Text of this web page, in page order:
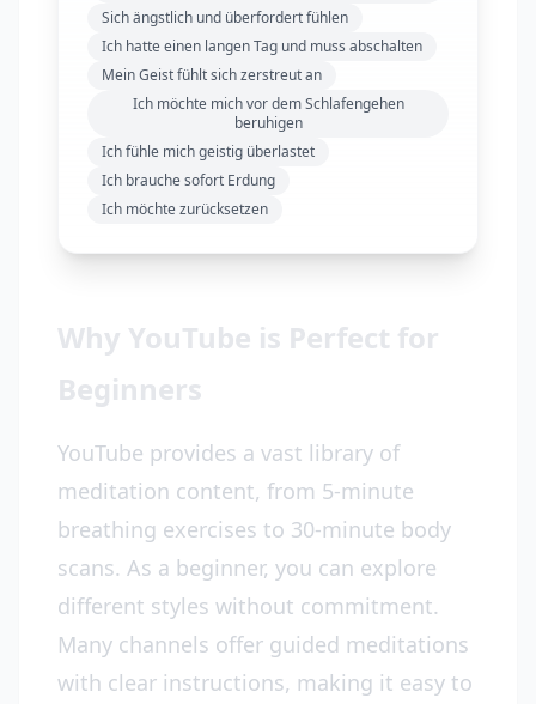
Sich ängstlich und überfordert fühlen
Ich hatte einen langen Tag und muss abschalten
Mein Geist fühlt sich zerstreut an
Ich möchte mich vor dem Schlafengehen
beruhigen
Ich fühle mich geistig überlastet
Ich brauche sofort Erdung
Ich möchte zurücksetzen
Why YouTube is Perfect for
Beginners
YouTube provides a vast library of
meditation content, from 5-minute
breathing exercises to 30-minute body
scans. As a beginner, you can explore
different styles without commitment.
Many channels offer guided meditations
with clear instructions, making it easy to